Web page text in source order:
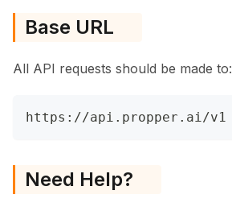
Base URL
All API requests should be made to:
https://api.propper.ai/v1
Need Help?